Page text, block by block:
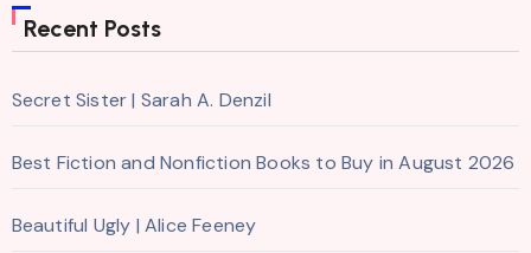
Recent Posts
Secret Sister | Sarah A. Denzil
Best Fiction and Nonfiction Books to Buy in August 2026
Beautiful Ugly | Alice Feeney